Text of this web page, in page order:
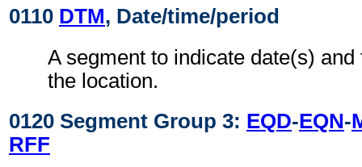
0110 DTM, Date/time/period
A segment to indicate date(s)
the location.
0120 Segment Group 3: EQD-EQN-
RFF